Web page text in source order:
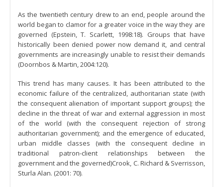
As the twentieth century drew to an end, people around the
world began to clamor for a greater voice in the way they are
governed (Epstein, T. Scarlett, 1998:18). Groups that have
historically been denied power now demand it, and central
governments are increasingly unable to resist their demands
(Doornbos & Martin, 2004:120).
This trend has many causes. It has been attributed to the
economic failure of the centralized, authoritarian state (with
the consequent alienation of important support groups); the
decline in the threat of war and external aggression in most
of the world (with the consequent rejection of strong
authoritarian government); and the emergence of educated,
urban middle classes (with the consequent decline in
traditional patron-client relationships between the
government and the governed)Crook, C. Richard & Sverrisson,
Sturla Alan. (2001: 70).